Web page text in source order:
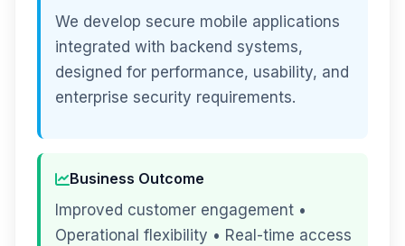
We develop secure mobile applications
integrated with backend systems,
designed for performance, usability, and
enterprise security requirements.
Business Outcome
Improved customer engagement •
Operational flexibility • Real-time access